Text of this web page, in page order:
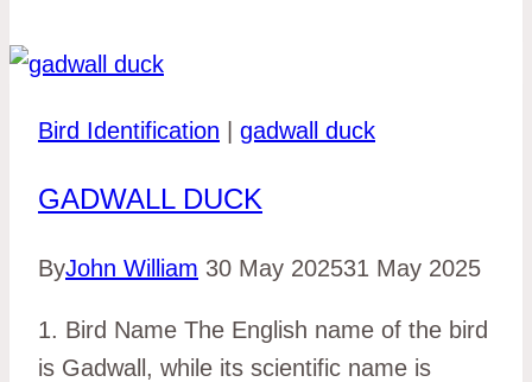
Bird Identification gadwall duck
GADWALL DUCK
ByJohn William 30 May 202531 May 2025
1. Bird Name The English name of the bird
is Gadwall, while its scientific name is